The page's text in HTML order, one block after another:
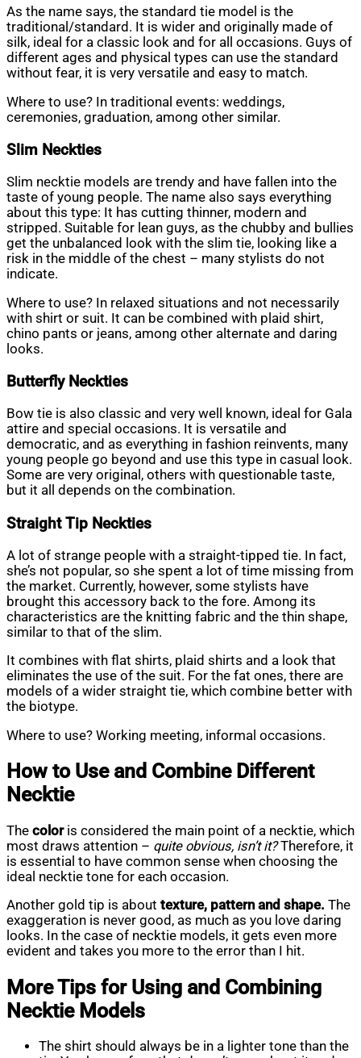
As the name says, the standard tie model is the
traditional/standard. It is wider and originally made of
silk, ideal for a classic look and for all occasions. Guys of
different ages and physical types can use the standard
without fear, it is very versatile and easy to match.
Where to use? In traditional events: weddings,
ceremonies, graduation, among other similar.
Slim Neckties
Slim necktie models are trendy and have fallen into the
taste of young people. The name also says everything
about this type: It has cutting thinner, modern and
stripped. Suitable for lean guys, as the chubby and bullies
get the unbalanced look with the slim tie, looking like a
risk in the middle of the chest – many stylists do not
indicate.
Where to use? In relaxed situations and not necessarily
with shirt or suit. It can be combined with plaid shirt,
chino pants or jeans, among other alternate and daring
looks.
Butterfly Neckties
Bow tie is also classic and very well known, ideal for Gala
attire and special occasions. It is versatile and
democratic, and as everything in fashion reinvents, many
young people go beyond and use this type in casual look.
Some are very original, others with questionable taste,
but it all depends on the combination.
Straight Tip Neckties
A lot of strange people with a straight-tipped tie. In fact,
she’s not popular, so she spent a lot of time missing from
the market. Currently, however, some stylists have
brought this accessory back to the fore. Among its
characteristics are the knitting fabric and the thin shape,
similar to that of the slim.
It combines with flat shirts, plaid shirts and a look that
eliminates the use of the suit. For the fat ones, there are
models of a wider straight tie, which combine better with
the biotype.
Where to use? Working meeting, informal occasions.
How to Use and Combine Different
Necktie
The coloris considered the main point of a necktie, which
most draws attention – quite obvious, isn’t it?Therefore, it
is essential to have common sense when choosing the
ideal necktie tone for each occasion.
Another gold tip is about texture, pattern and shape. The
exaggeration is never good, as much as you love daring
looks. In the case of necktie models, it gets even more
evident and takes you more to the error than I hit.
More Tips for Using and Combining
Necktie Models
The shirt should always be in a lighter tone than the